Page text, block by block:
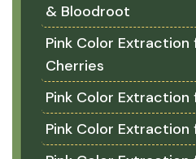
& Bloodroot
Pink Color
Cherries
Pink Color Extraction
Pink Color Extraction